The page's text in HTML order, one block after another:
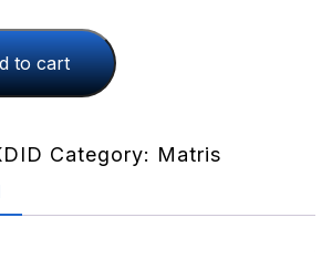
to cart
Category: Matris